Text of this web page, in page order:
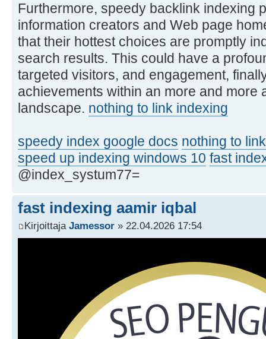
Furthermore, speedy backlink indexing
information creators and Web page
that their hottest choices are promptly
search results. This could have a
targeted visitors, and engagement,
achievements within an more and more
landscape. nothing to link indexing
speedy index google docs nothing to
speed up indexing windows 10 fast
@index_systum77=
fast indexing aamir iqbal
Kirjoittaja Jamessor » 22.04.2026 17:54